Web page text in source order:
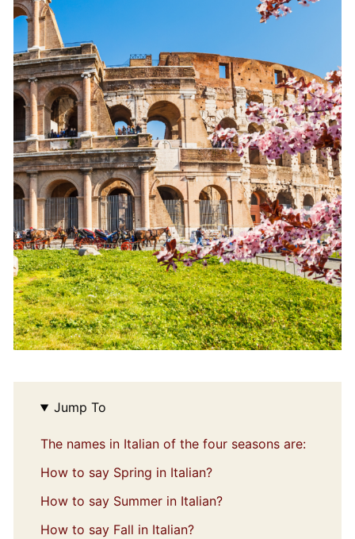
Jump To
The names in Italian of the four seasons are:
How to say Spring in Italian?
How to say Summer in Italian?
How to say Fall in Italian?